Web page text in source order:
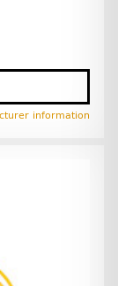
information